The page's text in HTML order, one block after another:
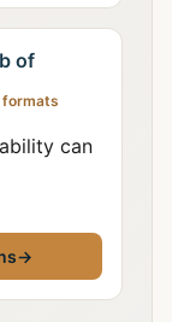
of
formats
can
→